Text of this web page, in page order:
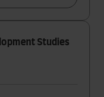
Studies